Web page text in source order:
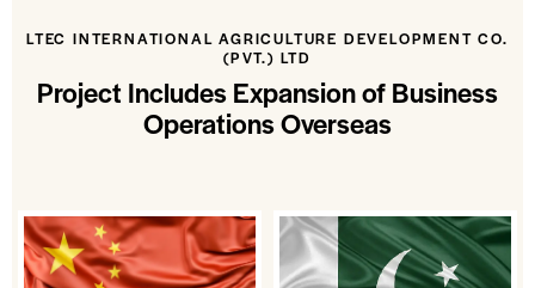
LTEC INTERNATIONAL AGRICULTURE DEVELOPMENT CO.
(PVT.) LTD
Project Includes Expansion of Business
Operations Overseas